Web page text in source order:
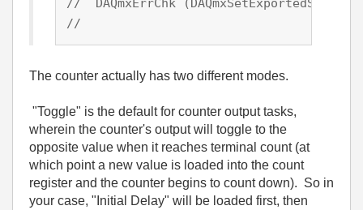
//
The counter actually has two different modes.
"Toggle" is the default for counter output tasks,
wherein the counter's output will toggle to the
opposite value when it reaches terminal count (at
which point a new value is loaded into the count
register and the counter begins to count down). So in
your case, "Initial Delay" will be loaded first, then